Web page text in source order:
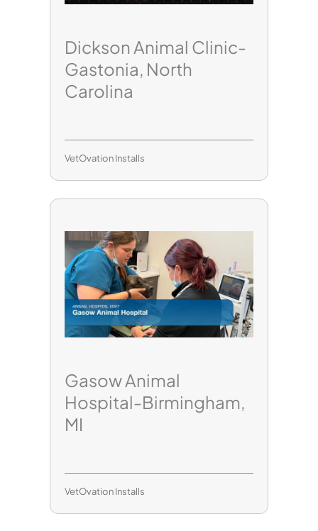
Dickson Animal Clinic-
Gastonia, North
Carolina
VetOvation Installs
Gasow Animal
Hospital-Birmingham,
MI
VetOvation Installs